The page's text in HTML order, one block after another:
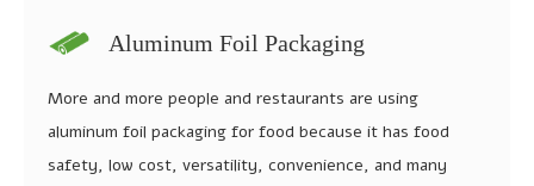
Aluminum Foil Packaging
More and more people and restaurants are using
aluminum foil packaging for food because it has food
safety, low cost, versatility, convenience, and many